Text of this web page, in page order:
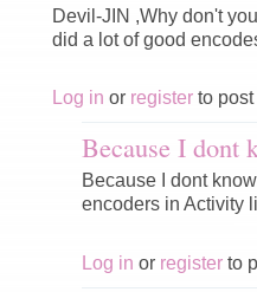
Devil-JIN ,Why don't
did a lot of good
Log in or register to
Because I dont
Because I dont
encoders in Activity
Log in or register to